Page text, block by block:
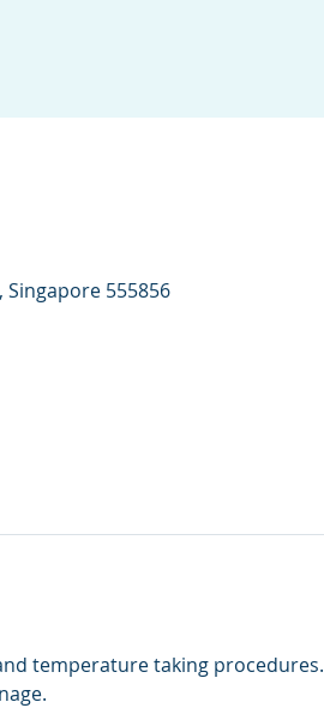
555856
temperature taking procedures.